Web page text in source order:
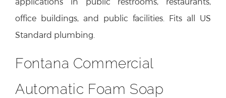
office buildings, and public facilities. Fits all US
Standard plumbing.
Fontana Commercial
Automatic Foam Soap